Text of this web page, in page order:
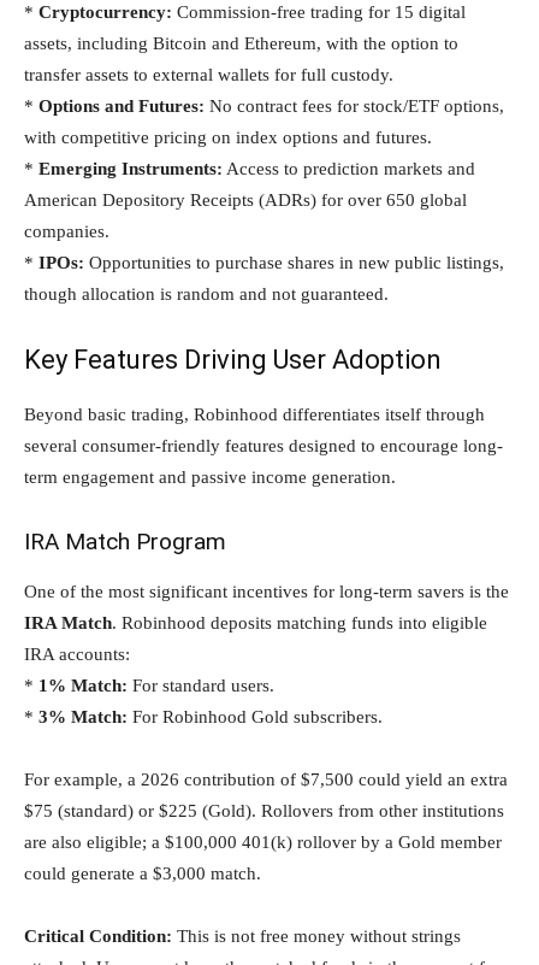
* Cryptocurrency: Commission-free trading for 15 digital
assets, including Bitcoin and Ethereum, with the option to
transfer assets to external wallets for full custody.
* Options and Futures: No contract fees for stock/ETF options,
with competitive pricing on index options and futures.
* Emerging Instruments: Access to prediction markets and
American Depository Receipts (ADRs) for over 650 global
companies.
* IPOs: Opportunities to purchase shares in new public listings,
though allocation is random and not guaranteed.
Key Features Driving User Adoption
Beyond basic trading, Robinhood differentiates itself through
several consumer-friendly features designed to encourage long-
term engagement and passive income generation.
IRA Match Program
One of the most significant incentives for long-term savers is the
IRA Match. Robinhood deposits matching funds into eligible
IRA accounts:
* 1% Match: For standard users.
* 3% Match: For Robinhood Gold subscribers.
For example, a 2026 contribution of $7,500 could yield an extra
$75 (standard) or $225 (Gold). Rollovers from other institutions
are also eligible; a $100,000 401(k) rollover by a Gold member
could generate a $3,000 match.
Critical Condition: This is not free money without strings